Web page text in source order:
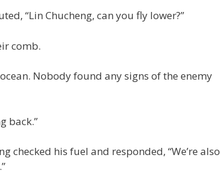
“Lin Chucheng, can you fly lower?”
comb.
Nobody found any signs of the enemy
back.”
checked his fuel and responded, “We’re also